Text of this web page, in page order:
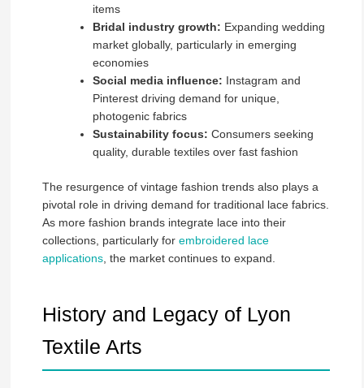
items
Bridal industry growth: Expanding wedding
market globally, particularly in emerging
economies
Social media influence: Instagram and
Pinterest driving demand for unique,
photogenic fabrics
Sustainability focus: Consumers seeking
quality, durable textiles over fast fashion
The resurgence of vintage fashion trends also plays a
pivotal role in driving demand for traditional lace fabrics.
As more fashion brands integrate lace into their
collections, particularly for embroidered lace
applications, the market continues to expand.
History and Legacy of Lyon
Textile Arts